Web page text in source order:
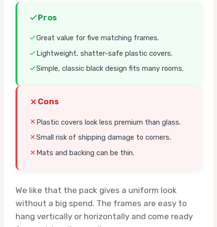
Pros
Great value for five matching frames.
Lightweight, shatter-safe plastic covers.
Simple, classic black design fits many rooms.
Cons
Plastic covers look less premium than glass.
Small risk of shipping damage to corners.
Mats and backing can be thin.
We like that the pack gives a uniform look
without a big spend. The frames are easy to
hang vertically or horizontally and come ready